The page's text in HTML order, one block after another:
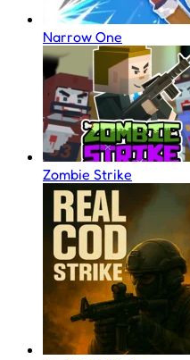
Narrow One
Zombie Strike